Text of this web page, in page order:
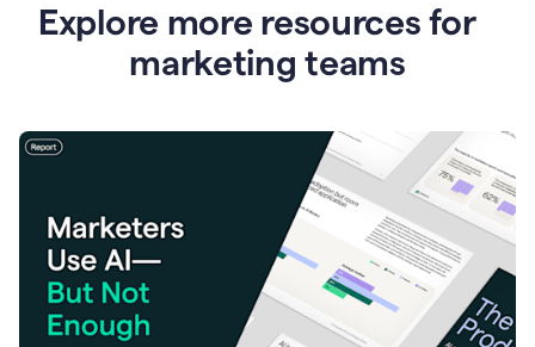
Explore more resources for
marketing teams